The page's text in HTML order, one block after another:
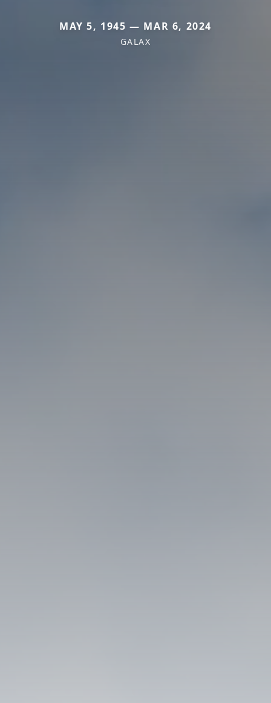
MAY 5, 1945 — MAR 6, 2024
GALAX